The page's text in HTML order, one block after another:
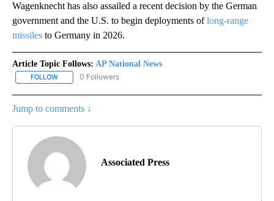
Wagenknecht has also assailed a recent decision by the German
government and the U.S. to begin deployments oflong-range
missiles to Germany in 2026.
Article Topic Follows: AP National News
FOLLOW FOLLOW "AP NATIONAL NEWS" TO RECEIVE NOTIFICATIONS
0 Followers
Jump to comments ↓
Associated Press